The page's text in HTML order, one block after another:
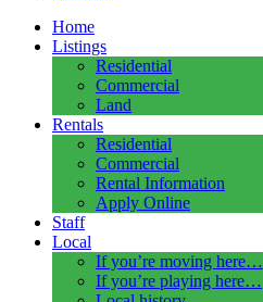
Home
Listings
Residential
Commercial
Land
Rentals
Residential
Commercial
Rental Information
Apply Online
Staff
Local
If you’re moving here…
If you’re playing here…